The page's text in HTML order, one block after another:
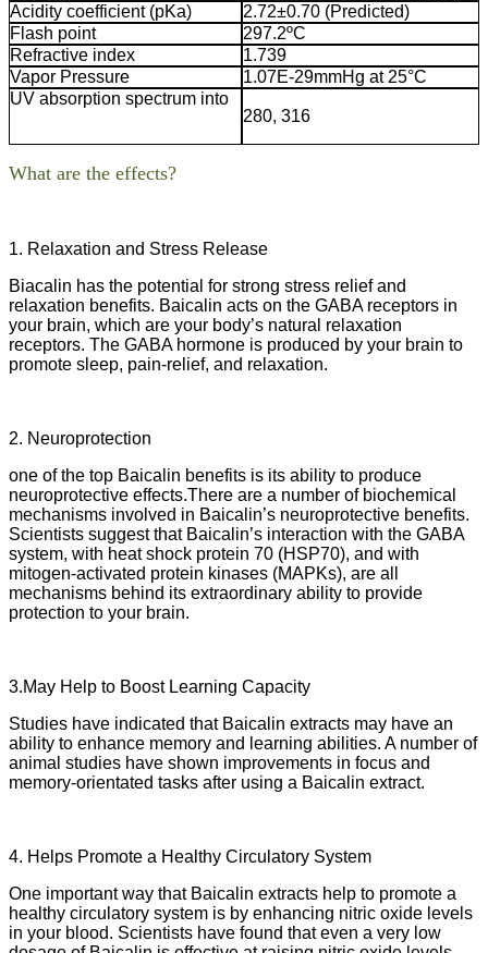
Acidity coefficient (pKa)
2.72±0.70 (Predicted)
Flash point
297.2ºC
Refractive index
1.739
Vapor Pressure
1.07E-29mmHg at 25°C
UV absorption spectrum into
280, 316
What are the effects?
1. Relaxation and Stress Release
Biacalin has the potential for strong stress relief and
relaxation benefits. Baicalin acts on the GABA receptors in
your brain, which are your body’s natural relaxation
receptors. The GABA hormone is produced by your brain to
promote sleep, pain-relief, and relaxation.
2. Neuroprotection
one of the top Baicalin benefits is its ability to produce
neuroprotective effects.There are a number of biochemical
mechanisms involved in Baicalin’s neuroprotective benefits.
Scientists suggest that Baicalin’s interaction with the GABA
system, with heat shock protein 70 (HSP70), and with
mitogen-activated protein kinases (MAPKs), are all
mechanisms behind its extraordinary ability to provide
protection to your brain.
3.May Help to Boost Learning Capacity
Studies have indicated that Baicalin extracts may have an
ability to enhance memory and learning abilities. A number of
animal studies have shown improvements in focus and
memory-orientated tasks after using a Baicalin extract.
4. Helps Promote a Healthy Circulatory System
One important way that Baicalin extracts help to promote a
healthy circulatory system is by enhancing nitric oxide levels
in your blood. Scientists have found that even a very low